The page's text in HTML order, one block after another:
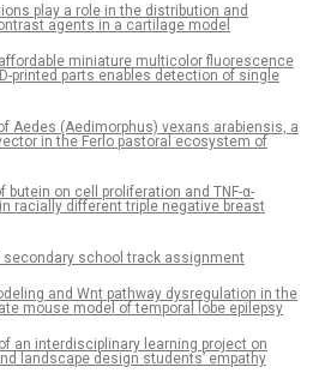
play a role in the distribution and
agents in a cartilage model
miniature multicolor fluorescence
printed parts enables detection of single
Aedes (Aedimorphus) vexans arabiensis, a
in the Ferlo pastoral ecosystem of
on cell proliferation and TNF-α-
racially different triple negative breast
school track assignment
and Wnt pathway dysregulation in the
mouse model of temporal lobe epilepsy
an interdisciplinary learning project on
landscape design students’ empathy